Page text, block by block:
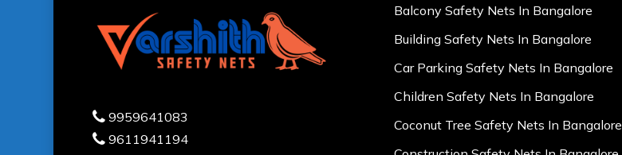
9959641083
9611941194
Balcony Safety Nets In Bangalore
Building Safety Nets In Bangalore
Car Parking Safety Nets In Bangalore
Children Safety Nets In Bangalore
Coconut Tree Safety Nets In Bangalore